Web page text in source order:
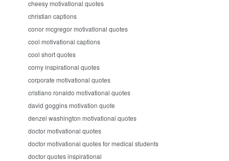
cheesy motivational quotes
christian captions
conor mcgregor motivational quotes
cool motivational captions
cool short quotes
corny inspirational quotes
corporate motivational quotes
cristiano ronaldo motivational quotes
david goggins motivation quote
denzel washington motivational quotes
doctor motivational quotes
doctor motivational quotes for medical students
doctor quotes inspirational